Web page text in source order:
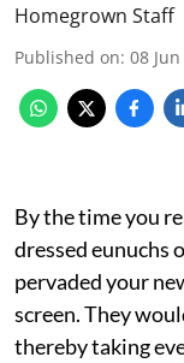
Homegrown Staff
Published on: 08
By the time you
dressed eunuchs
pervaded your
screen. They
thereby taking